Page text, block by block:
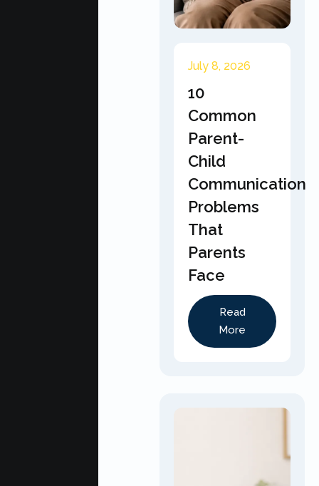
July 8, 2026
10
Common
Parent-
Child
Communication
Problems
That
Parents
Face
Read
More